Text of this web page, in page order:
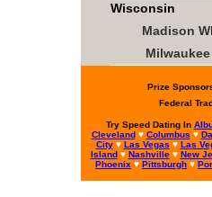
Wisconsin
Madison WI
Milwaukee
Prize
Federal
Try Speed Dating In
Cleveland♥ Columbus ♥
City♥ Las Vegas ♥ Las
Island♥ Nashville♥ New
Phoenix ♥ Pittsburgh ♥